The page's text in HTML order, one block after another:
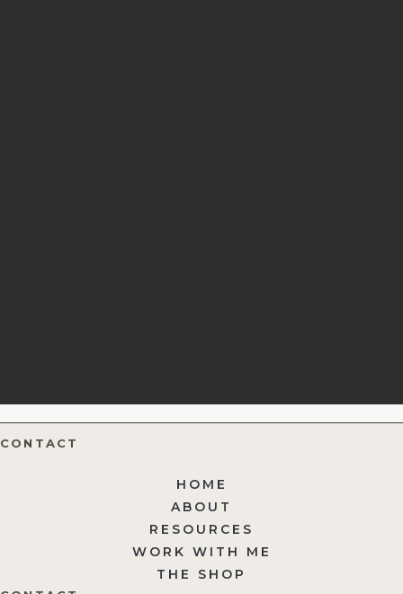
CONTACT
HOME
ABOUT
RESOURCES
WORK WITH ME
THE SHOP